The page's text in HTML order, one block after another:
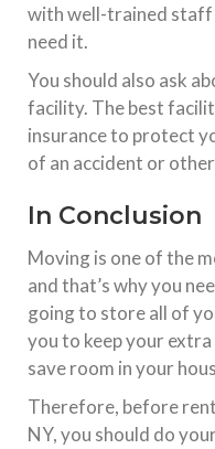
with well-trained staff
need it.
You should also ask
facility. The best
insurance to protect
of an accident or
In Conclusion
Moving is one of the
and that’s why you
going to store all of
you to keep your
save room in your
Therefore, before
NY, you should do